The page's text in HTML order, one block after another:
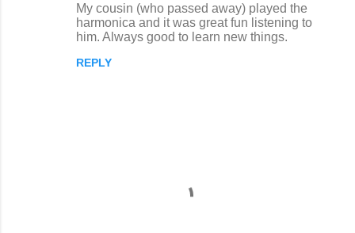
My cousin (who passed away) played the
harmonica and it was great fun listening to
him. Always good to learn new things.
REPLY